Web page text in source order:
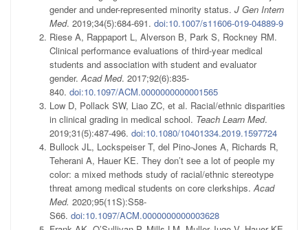
gender and under-represented minority status. J Gen Intern
Med. 2019;34(5):684-691. doi:10.1007/s11606-019-04889-9
Riese A, Rappaport L, Alverson B, Park S, Rockney RM.
Clinical performance evaluations of third-year medical
students and association with student and evaluator
gender. Acad Med. 2017;92(6):835-
840. doi:10.1097/ACM.0000000000001565
Low D, Pollack SW, Liao ZC, et al. Racial/ethnic disparities
in clinical grading in medical school. Teach Learn Med.
2019;31(5):487-496. doi:10.1080/10401334.2019.1597724
Bullock JL, Lockspeiser T, del Pino-Jones A, Richards R,
Teherani A, Hauer KE. They don’t see a lot of people my
color: a mixed methods study of racial/ethnic stereotype
threat among medical students on core clerkships. Acad
Med. 2020;95(11S):S58-
S66. doi:10.1097/ACM.0000000000003628